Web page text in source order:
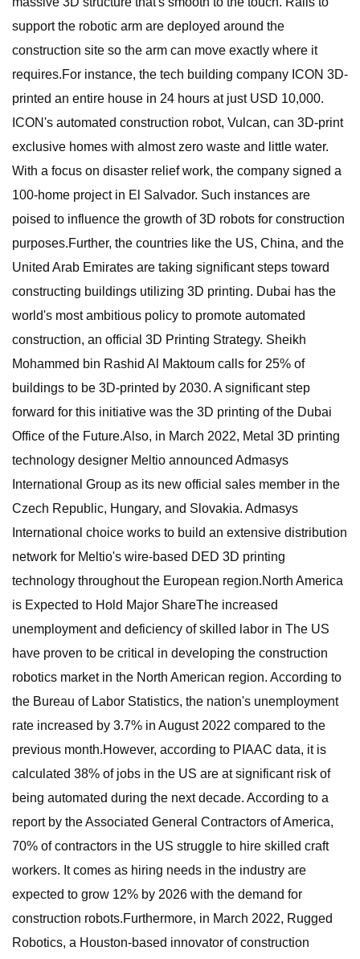
support the robotic arm are deployed around the
construction site so the arm can move exactly where it
requires.For instance, the tech building company ICON 3D-
printed an entire house in 24 hours at just USD 10,000.
ICON's automated construction robot, Vulcan, can 3D-print
exclusive homes with almost zero waste and little water.
With a focus on disaster relief work, the company signed a
100-home project in El Salvador. Such instances are
poised to influence the growth of 3D robots for construction
purposes.Further, the countries like the US, China, and the
United Arab Emirates are taking significant steps toward
constructing buildings utilizing 3D printing. Dubai has the
world's most ambitious policy to promote automated
construction, an official 3D Printing Strategy. Sheikh
Mohammed bin Rashid Al Maktoum calls for 25% of
buildings to be 3D-printed by 2030. A significant step
forward for this initiative was the 3D printing of the Dubai
Office of the Future.Also, in March 2022, Metal 3D printing
technology designer Meltio announced Admasys
International Group as its new official sales member in the
Czech Republic, Hungary, and Slovakia. Admasys
International choice works to build an extensive distribution
network for Meltio's wire-based DED 3D printing
technology throughout the European region.North America
is Expected to Hold Major ShareThe increased
unemployment and deficiency of skilled labor in The US
have proven to be critical in developing the construction
robotics market in the North American region. According to
the Bureau of Labor Statistics, the nation's unemployment
rate increased by 3.7% in August 2022 compared to the
previous month.However, according to PIAAC data, it is
calculated 38% of jobs in the US are at significant risk of
being automated during the next decade. According to a
report by the Associated General Contractors of America,
70% of contractors in the US struggle to hire skilled craft
workers. It comes as hiring needs in the industry are
expected to grow 12% by 2026 with the demand for
construction robots.Furthermore, in March 2022, Rugged
Robotics, a Houston-based innovator of construction